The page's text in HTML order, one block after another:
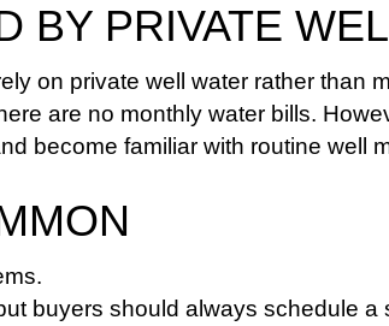
BY PRIVATE
on private well water rather than
are no monthly water bills.
become familiar with routine well
buyers should always schedule